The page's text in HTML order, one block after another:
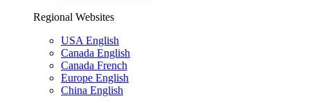
Regional Websites
USA English
Canada English
Canada French
Europe English
China English